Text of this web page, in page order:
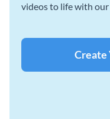
videos to life with
Create